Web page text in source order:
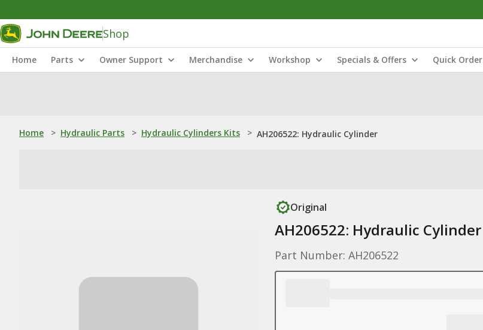
Shop
Home Parts Owner Support Merchandise Workshop Specials & Offers Quick Order
Home > Hydraulic Parts > Hydraulic Cylinders Kits > AH206522: Hydraulic Cylinder
Original
AH206522: Hydraulic Cylinder
Part Number: AH206522